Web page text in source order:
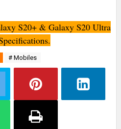
S20+ & Galaxy S20 Ultra
# Mobiles